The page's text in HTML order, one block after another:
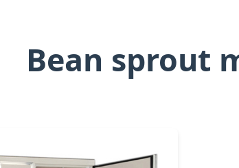
Bean sprout